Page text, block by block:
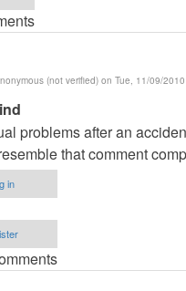
(not verified) on Tue, 11/09/
problems after an
that comment
in